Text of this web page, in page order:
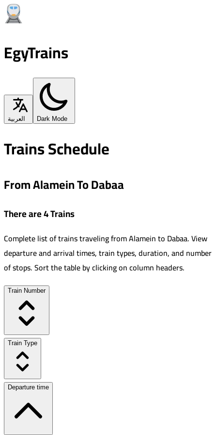
EgyTrains
العربية Dark Mode
Trains Schedule
From Alamein To Dabaa
There are 4 Trains
Complete list of trains traveling fromAlameinto Dabaa.View
departure and arrival times, train types, duration, and number
of stops. Sort the table by clicking on column headers.
Train Number
Train Type
Departure time